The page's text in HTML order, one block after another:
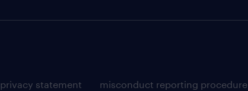
privacy statement misconduct reporting procedure